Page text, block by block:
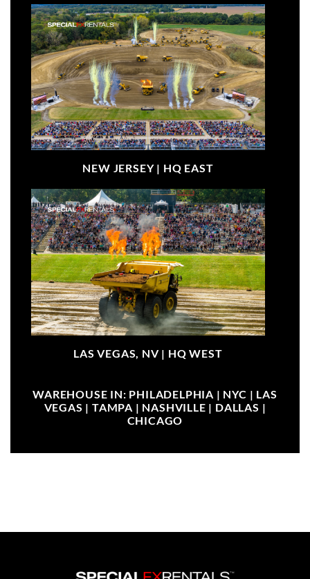
NEW JERSEY | HQ EAST
LAS VEGAS, NV | HQ WEST
WAREHOUSE IN: PHILADELPHIA | NYC | LAS
VEGAS | TAMPA | NASHVILLE | DALLAS |
CHICAGO